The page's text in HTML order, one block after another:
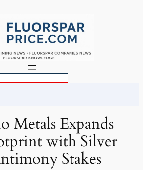
Metals Expands
with Silver
Stakes